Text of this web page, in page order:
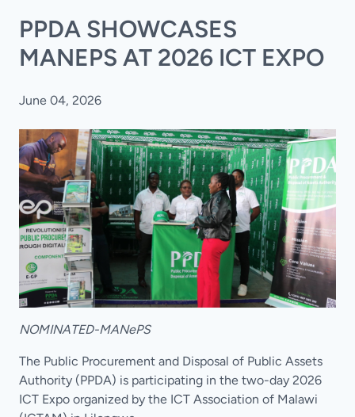
PPDA SHOWCASES
MANEPS AT 2026 ICT EXPO
June 04, 2026
NOMINATED-MANePS
The Public Procurement and Disposal of Public Assets
Authority (PPDA) is participating in the two-day 2026
ICT Expo organized by the ICT Association of Malawi